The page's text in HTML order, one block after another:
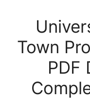
Town
PDF